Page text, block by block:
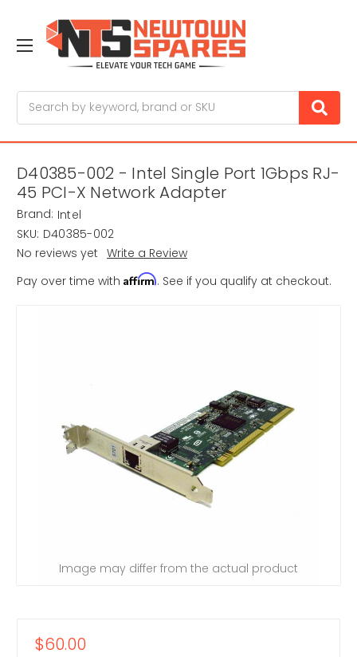
D40385-002 - Intel Single Port 1Gbps RJ-
45 PCI-X Network Adapter
Brand: Intel
SKU: D40385-002
No reviews yet Write a Review
Pay over time with Affirm. See if you qualify at checkout.
Image may differ from the actual product
$60.00